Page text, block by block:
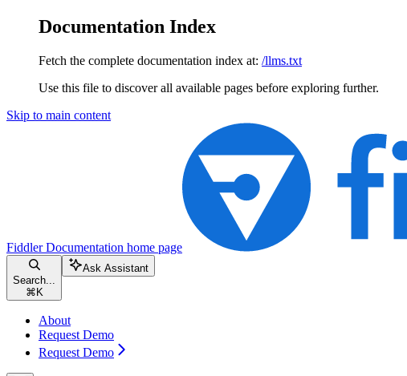
Documentation Index
Fetch the complete documentation index at: /llms.txt
Use this file to discover all available pages before exploring further.
Skip to main content
Fiddler Documentation home page
Search...
⌘ K
Ask Assistant
About
Request Demo
Request Demo